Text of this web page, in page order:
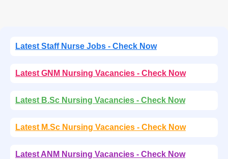
Latest Staff Nurse Jobs - Check Now
Latest GNM Nursing Vacancies - Check Now
Latest B.Sc Nursing Vacancies - Check Now
Latest M.Sc Nursing Vacancies - Check Now
Latest ANM Nursing Vacancies - Check Now